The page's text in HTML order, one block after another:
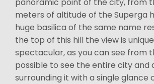
meters of altitude of the Superga
huge basilica of the same name
the top of this hill the view is
spectacular, as you can see from
possible to see the entire city and
surrounding it with a single glance